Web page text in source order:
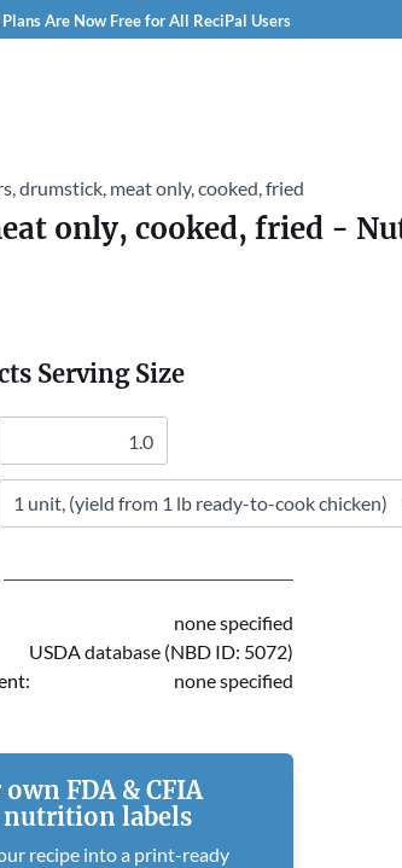
Are Now Free for All ReciPal Users
drumstick, meat only, cooked, fried
only, cooked, fried -
Serving Size
none specified
USDA database (NBD ID: 5072)
none specified
FDA & CFIA
labels
recipe into a print-ready